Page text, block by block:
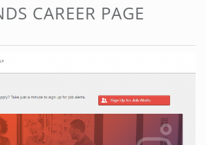
CAREER PAGE